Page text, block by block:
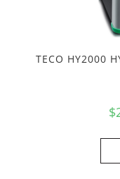
TECO HY2000
$